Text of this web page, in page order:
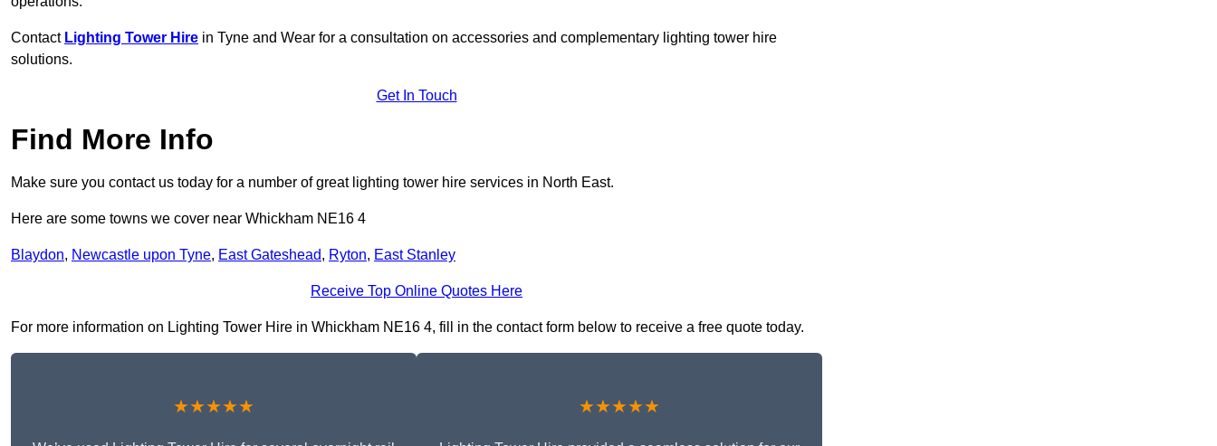
Contact Lighting Tower Hire in Tyne and Wear for a consultation on accessories and complementary lighting tower hire
solutions.
Get In Touch
Find More Info
Make sure you contact us today for a number of great lighting tower hire services in North East.
Here are some towns we cover near Whickham NE16 4
Blaydon, Newcastle upon Tyne, East Gateshead, Ryton, East Stanley
Receive Top Online Quotes Here
For more information on Lighting Tower Hire in Whickham NE16 4, fill in the contact form below to receive a free quote today.
★★★★★ ★★★★★